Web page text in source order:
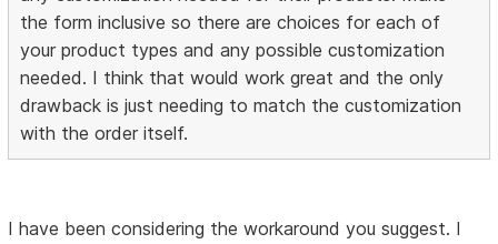
the form inclusive so there are choices for each of
your product types and any possible customization
needed. I think that would work great and the only
drawback is just needing to match the customization
with the order itself.
I have been considering the workaround you suggest. I